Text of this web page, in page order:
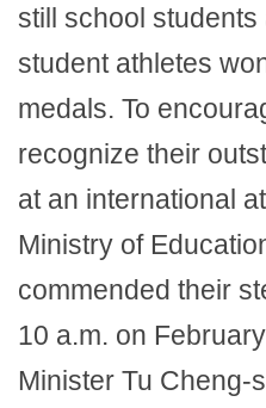
still school students
student athletes
medals. To
recognize their
at an international
Ministry of
commended their
10 a.m. on
Minister Tu Cheng-